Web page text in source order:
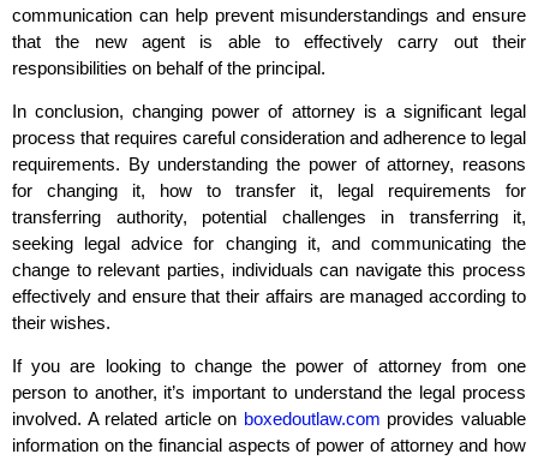
communication can help prevent misunderstandings and ensure
that the new agent is able to effectively carry out their
responsibilities on behalf of the principal.
In conclusion, changing power of attorney is a significant legal
process that requires careful consideration and adherence to legal
requirements. By understanding the power of attorney, reasons
for changing it, how to transfer it, legal requirements for
transferring authority, potential challenges in transferring it,
seeking legal advice for changing it, and communicating the
change to relevant parties, individuals can navigate this process
effectively and ensure that their affairs are managed according to
their wishes.
If you are looking to change the power of attorney from one
person to another, it’s important to understand the legal process
involved. A related article on boxedoutlaw.com provides valuable
information on the financial aspects of power of attorney and how